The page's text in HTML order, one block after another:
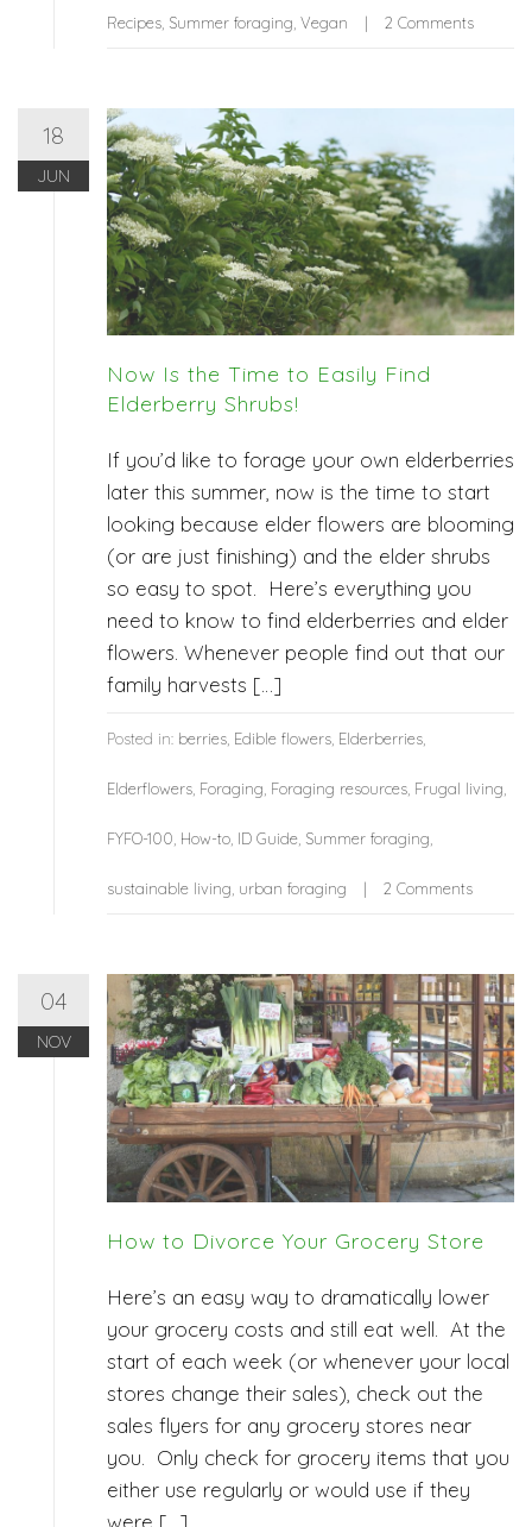
Recipes Summer foraging Vegan 2 Comments
18
JUN
Now Is the Time to Easily Find
Elderberry Shrubs!
If you’d like to forage your own elderberries
later this summer, now is the time to start
looking because elder flowers are blooming
(or are just finishing) and the elder shrubs
so easy to spot. Here’s everything you
need to know to find elderberries and elder
flowers. Whenever people find out that our
family harvests […]
Posted in: berries, Edible flowers, Elderberries,
Elderflowers, Foraging, Foraging resources, Frugal living,
FYFO-100, How-to, ID Guide, Summer foraging,
sustainable living, urban foraging 2 Comments
04
NOV
How to Divorce Your Grocery Store
Here’s an easy way to dramatically lower
your grocery costs and still eat well. At the
start of each week (or whenever your local
stores change their sales), check out the
sales flyers for any grocery stores near
you. Only check for grocery items that you
either use regularly or would use if they
were […]